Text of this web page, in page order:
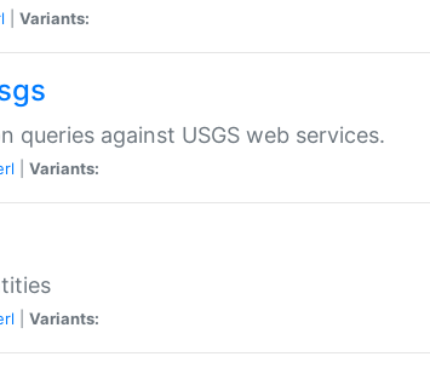
Variants:
queries against USGS web services.
Variants:
Variants: